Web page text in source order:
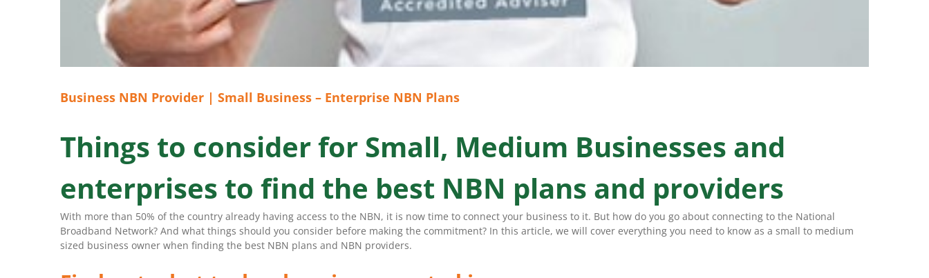
Business NBN Provider | Small Business – Enterprise NBN Plans
Things to consider for Small, Medium Businesses and
enterprises to find the best NBN plans and providers
With more than 50% of the country already having access to the NBN, it is now time to connect your business to it. But how do you go about connecting to the National
Broadband Network? And what things should you consider before making the commitment? In this article, we will cover everything you need to know as a small to medium
sized business owner when finding the best NBN plans and NBN providers.